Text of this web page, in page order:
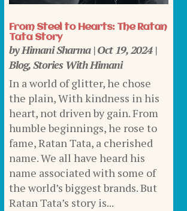
From Steel to Hearts: The Ratan
Tata Story
byHimani Sharma|Oct 19, 2024|
Blog,Stories With Himani
In a world of glitter, he chose
the plain, With kindness in his
heart, not driven by gain. From
humble beginnings, he rose to
fame, Ratan Tata, a cherished
name. We all have heard his
name associated with some of
the world’s biggest brands. But
Ratan Tata’s story is...